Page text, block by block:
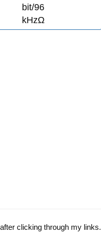
bit/96
kHzΩ
clicking through my links.